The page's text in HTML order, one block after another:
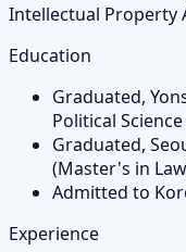
Intellectual Property
Education
Graduated,
Political
Graduated,
(Master's in
Admitted to
Experience